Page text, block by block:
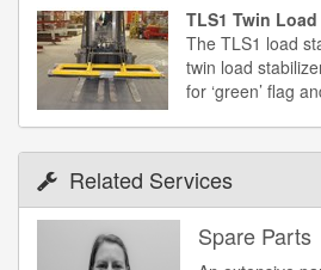
TLS1 Twin
The TLS1 load
twin load
for ‘green’ flag
Related Services
Spare Parts